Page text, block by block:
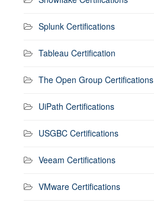
Splunk Certifications
Tableau Certification
The Open Group Certifications
UiPath Certifications
USGBC Certifications
Veeam Certifications
VMware Certifications